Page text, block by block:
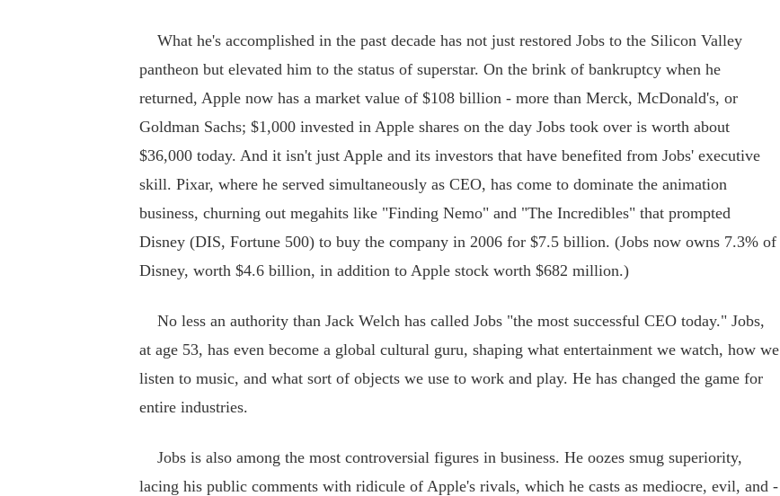
What he's accomplished in the past decade has not just restored Jobs to the Silicon Valley
pantheon but elevated him to the status of superstar. On the brink of bankruptcy when he
returned, Apple now has a market value of $108 billion - more than Merck, McDonald's, or
Goldman Sachs; $1,000 invested in Apple shares on the day Jobs took over is worth about
$36,000 today. And it isn't just Apple and its investors that have benefited from Jobs' executive
skill. Pixar, where he served simultaneously as CEO, has come to dominate the animation
business, churning out megahits like "Finding Nemo" and "The Incredibles" that prompted
Disney (DIS, Fortune 500) to buy the company in 2006 for $7.5 billion. (Jobs now owns 7.3% of
Disney, worth $4.6 billion, in addition to Apple stock worth $682 million.)
No less an authority than Jack Welch has called Jobs "the most successful CEO today." Jobs,
at age 53, has even become a global cultural guru, shaping what entertainment we watch, how we
listen to music, and what sort of objects we use to work and play. He has changed the game for
entire industries.
Jobs is also among the most controversial figures in business. He oozes smug superiority,
lacing his public comments with ridicule of Apple's rivals, which he casts as mediocre, evil, and -